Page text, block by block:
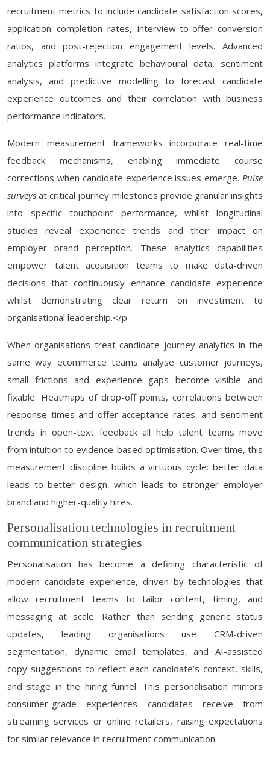
recruitment metrics to include candidate satisfaction scores,
application completion rates, interview-to-offer conversion
ratios, and post-rejection engagement levels. Advanced
analytics platforms integrate behavioural data, sentiment
analysis, and predictive modelling to forecast candidate
experience outcomes and their correlation with business
performance indicators.
Modern measurement frameworks incorporate real-time
feedback mechanisms, enabling immediate course
corrections when candidate experience issues emerge. Pulse
surveys at critical journey milestones provide granular insights
into specific touchpoint performance, whilst longitudinal
studies reveal experience trends and their impact on
employer brand perception. These analytics capabilities
empower talent acquisition teams to make data-driven
decisions that continuously enhance candidate experience
whilst demonstrating clear return on investment to
organisational leadership.</p
When organisations treat candidate journey analytics in the
same way ecommerce teams analyse customer journeys,
small frictions and experience gaps become visible and
fixable. Heatmaps of drop-off points, correlations between
response times and offer-acceptance rates, and sentiment
trends in open-text feedback all help talent teams move
from intuition to evidence-based optimisation. Over time, this
measurement discipline builds a virtuous cycle: better data
leads to better design, which leads to stronger employer
brand and higher-quality hires.
Personalisation technologies in recruitment
communication strategies
Personalisation has become a defining characteristic of
modern candidate experience, driven by technologies that
allow recruitment teams to tailor content, timing, and
messaging at scale. Rather than sending generic status
updates, leading organisations use CRM-driven
segmentation, dynamic email templates, and AI-assisted
copy suggestions to reflect each candidate’s context, skills,
and stage in the hiring funnel. This personalisation mirrors
consumer-grade experiences candidates receive from
streaming services or online retailers, raising expectations
for similar relevance in recruitment communication.